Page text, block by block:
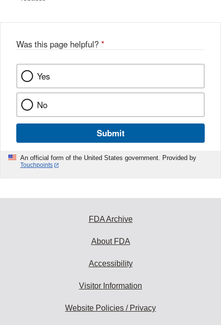
Was this page helpful? *
Yes
No
Submit
An official form of the United States government. Provided by
Touchpoints
FDA Archive
About FDA
Accessibility
Visitor Information
Website Policies / Privacy